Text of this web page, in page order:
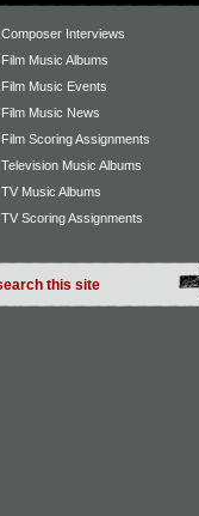
Composer Interviews
Film Music Albums
Film Music Events
Film Music News
Film Scoring Assignments
Television Music Albums
TV Music Albums
TV Scoring Assignments